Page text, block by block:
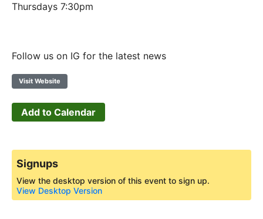
Thursdays 7:30pm
Follow us on IG for the latest news
Visit Website
Add to Calendar
Signups
View the desktop version of this event to sign up.
View Desktop Version